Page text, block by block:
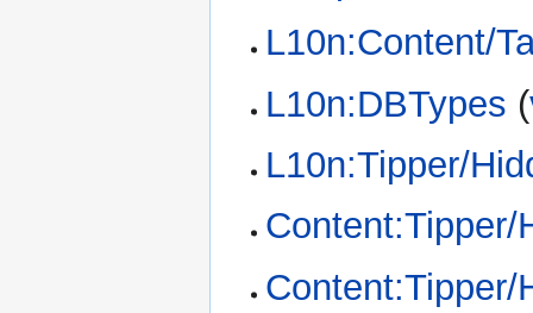
L10n:Content/
L10n:DBTypes (
L10n:Tipper/
Content:Tipper/